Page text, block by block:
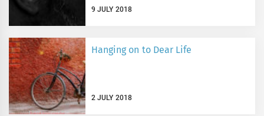
9 JULY 2018
Hanging on to Dear Life
2 JULY 2018